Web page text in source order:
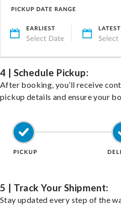
4 | Schedule Pickup:
After booking, you’ll receive
pickup details and ensure your
5 | Track Your Shipment:
Stay updated every step of the